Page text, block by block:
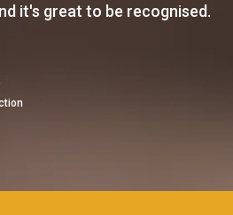
it's great to be recognised.